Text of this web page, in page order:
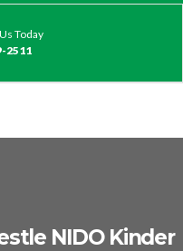
Today
2511
NIDO Kinder